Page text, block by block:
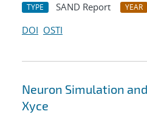
TYPE SAND Report YEAR
DOI OSTI
Neuron Simulation
Xyce